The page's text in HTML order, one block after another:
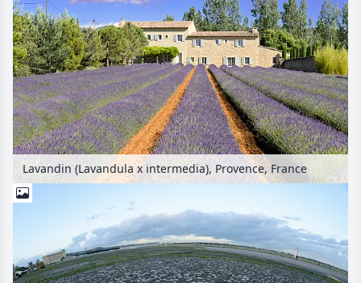
Lavandin (Lavandula x intermedia), Provence, France